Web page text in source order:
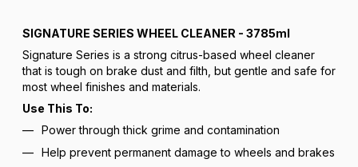
SIGNATURE SERIES WHEEL CLEANER - 3785ml
Signature Series is a strong citrus-based wheel cleaner
that is tough on brake dust and filth, but gentle and safe for
most wheel finishes and materials.
Use This To:
Power through thick grime and contamination
Help prevent permanent damage to wheels and brakes